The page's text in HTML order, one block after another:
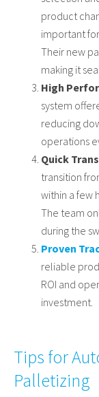
product
important
Their new
making it
High
system
reducing
operations
Quick
transition
within a few
The team
during the
Proven
reliable
ROI and
investment.
Tips for
Palletizing